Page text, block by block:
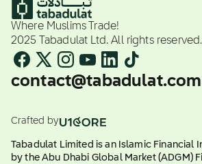
Where Muslims Trade!
2025 Tabadulat Ltd. All rights reserved.
contact@tabadulat.com
Crafted by
Tabadulat Limited is an Islamic Financial
by the Abu Dhabi Global Market (ADGM)